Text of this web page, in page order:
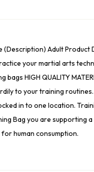
Adult Product
your martial arts
HIGH QUALITY
your training routines.
in to one location.
Bag you are supporting
human consumption.